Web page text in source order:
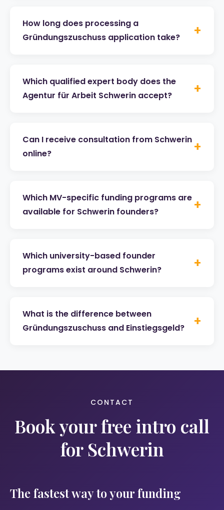
How long does processing a
Gründungszuschuss application take?
+
Which qualified expert body does the
Agentur für Arbeit Schwerin accept?
+
Can I receive consultation from Schwerin
online?
+
Which MV-specific funding programs are
available for Schwerin founders?
+
Which university-based founder
programs exist around Schwerin?
+
What is the difference between
Gründungszuschuss and Einstiegsgeld?
+
CONTACT
Book your free intro call
for Schwerin
The fastest way to your funding